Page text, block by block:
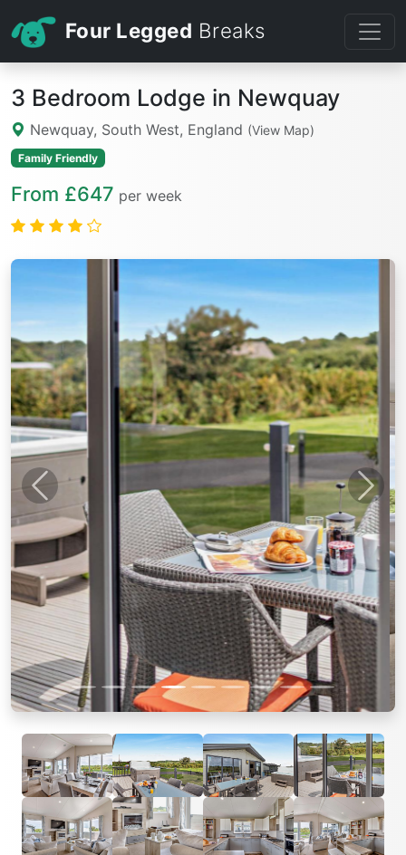
Four Legged Breaks
3 Bedroom Lodge in Newquay
Newquay, South West, England (View Map)
Family Friendly
From £647 per week
Previous Next